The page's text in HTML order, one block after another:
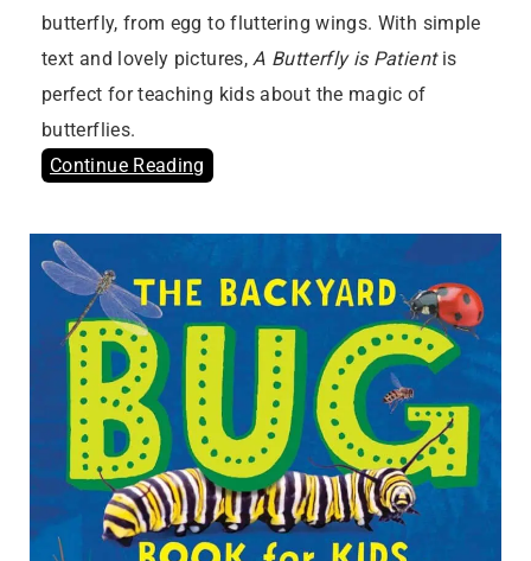
butterfly, from egg to fluttering wings. With simple
text and lovely pictures, A Butterfly is Patientis
perfect for teaching kids about the magic of
butterflies.
Continue Reading